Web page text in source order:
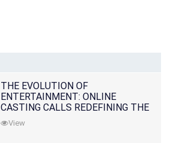
THE EVOLUTION OF
ENTERTAINMENT: ONLINE
CASTING CALLS REDEFINING THE
INDUSTRY
View